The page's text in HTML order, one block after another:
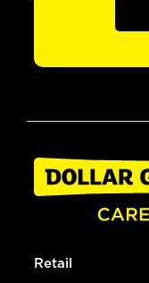
Retail